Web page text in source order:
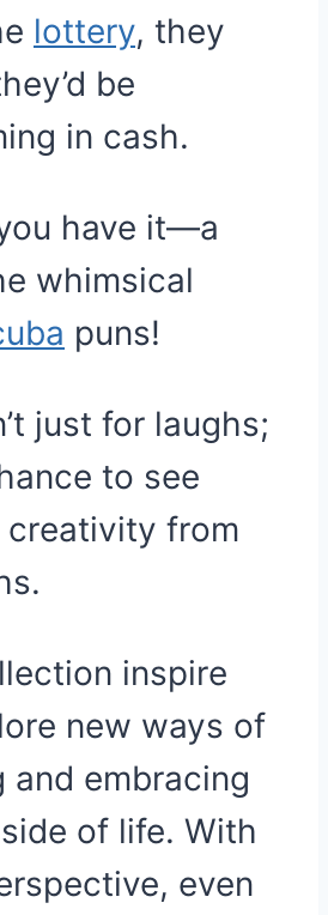
lottery, they
be
in cash.
have it—a
whimsical
puns!
just for laughs;
to see
creativity from
inspire
new ways of
and embracing
of life. With
even